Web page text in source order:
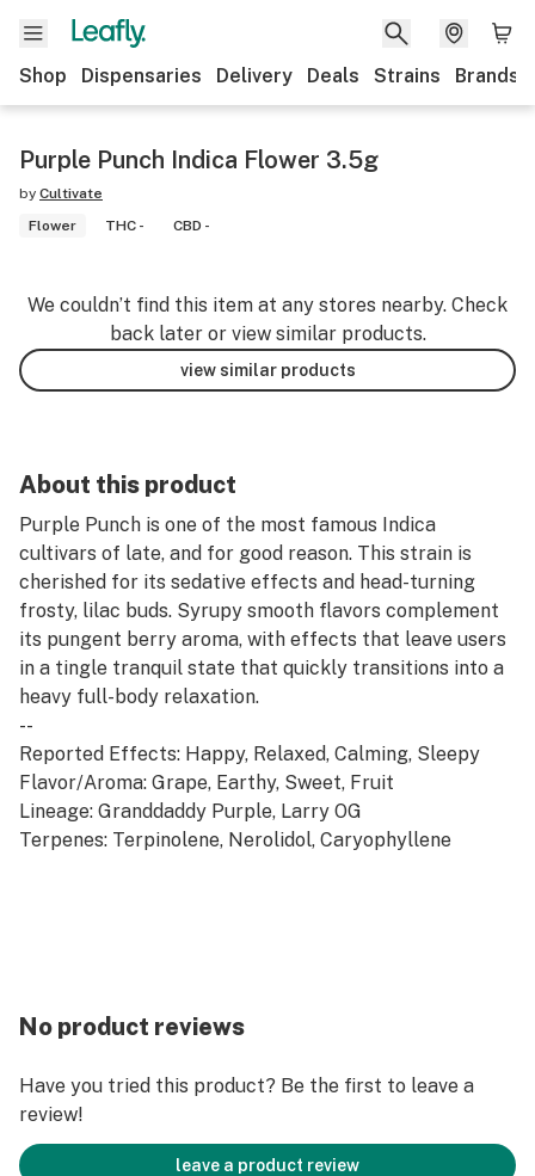
Shop Dispensaries Delivery Deals Strains Brands
Purple Punch Indica Flower 3.5g
by Cultivate
Flower
THC - CBD -
We couldn’t find this item at any stores nearby. Check
back later or view similar products.
view similar products
About this product
Purple Punch is one of the most famous Indica
cultivars of late, and for good reason. This strain is
cherished for its sedative effects and head-turning
frosty, lilac buds. Syrupy smooth flavors complement
its pungent berry aroma, with effects that leave users
in a tingle tranquil state that quickly transitions into a
heavy full-body relaxation.
--
Reported Effects: Happy, Relaxed, Calming, Sleepy
Flavor/Aroma: Grape, Earthy, Sweet, Fruit
Lineage: Granddaddy Purple, Larry OG
Terpenes: Terpinolene, Nerolidol, Caryophyllene
No product reviews
Have you tried this product? Be the first to leave a
review!
leave a product review